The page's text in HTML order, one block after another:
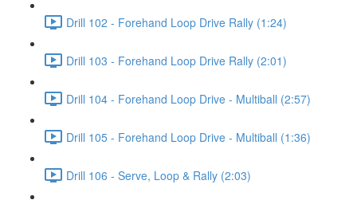
Drill 102 - Forehand Loop Drive Rally (1:24)
Drill 103 - Forehand Loop Drive Rally (2:01)
Drill 104 - Forehand Loop Drive - Multiball (2:57)
Drill 105 - Forehand Loop Drive - Multiball (1:36)
Drill 106 - Serve, Loop & Rally (2:03)